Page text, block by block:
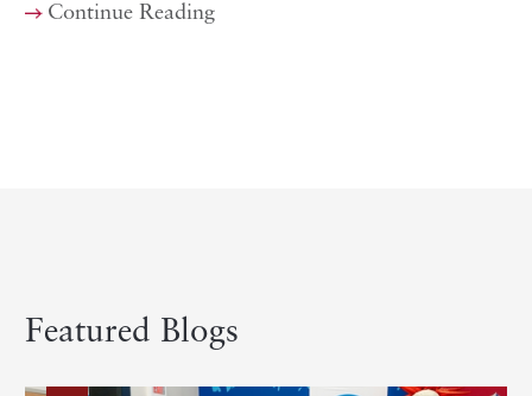
Continue Reading
Featured Blogs